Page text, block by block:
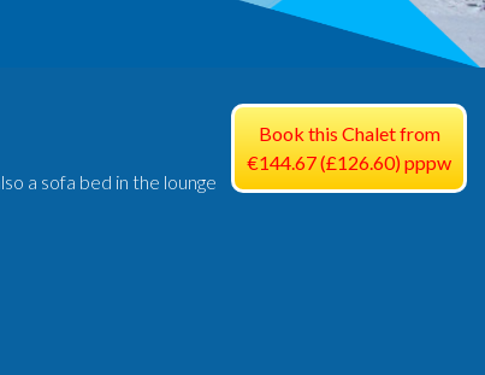
Book this Chalet from
€144.67 (£126.60) pppw
a sofa bed in the lounge